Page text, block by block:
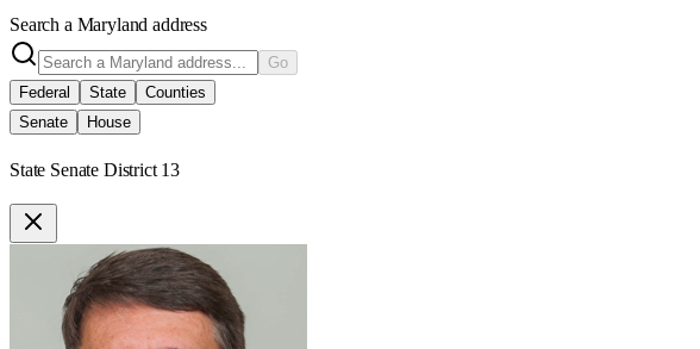
Search a Maryland address
Go
Federal
State
Counties
Senate
House
State Senate District 13